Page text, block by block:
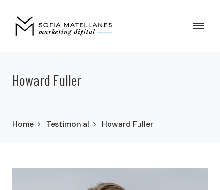
Howard Fuller
Home Testimonial Howard Fuller